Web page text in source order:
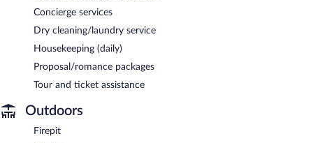
Concierge services
Dry cleaning/laundry service
Housekeeping (daily)
Proposal/romance packages
Tour and ticket assistance
Outdoors
Firepit